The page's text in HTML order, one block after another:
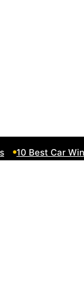
10 Best Car